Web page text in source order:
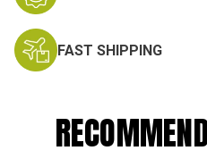
FAST SHIPPING